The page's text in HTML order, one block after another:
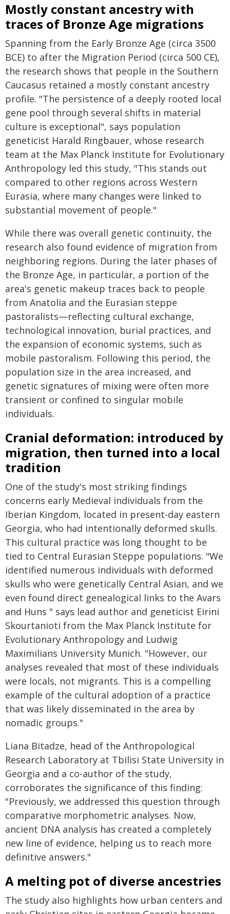
Mostly constant ancestry with
traces of Bronze Age migrations
Spanning from the Early Bronze Age (circa 3500
BCE) to after the Migration Period (circa 500 CE),
the research shows that people in the Southern
Caucasus retained a mostly constant ancestry
profile. "The persistence of a deeply rooted local
gene pool through several shifts in material
culture is exceptional", says population
geneticist Harald Ringbauer, whose research
team at the Max Planck Institute for Evolutionary
Anthropology led this study, "This stands out
compared to other regions across Western
Eurasia, where many changes were linked to
substantial movement of people."
While there was overall genetic continuity, the
research also found evidence of migration from
neighboring regions. During the later phases of
the Bronze Age, in particular, a portion of the
area's genetic makeup traces back to people
from Anatolia and the Eurasian steppe
pastoralists—reflecting cultural exchange,
technological innovation, burial practices, and
the expansion of economic systems, such as
mobile pastoralism. Following this period, the
population size in the area increased, and
genetic signatures of mixing were often more
transient or confined to singular mobile
individuals.
Cranial deformation: introduced by
migration, then turned into a local
tradition
One of the study's most striking findings
concerns early Medieval individuals from the
Iberian Kingdom, located in present-day eastern
Georgia, who had intentionally deformed skulls.
This cultural practice was long thought to be
tied to Central Eurasian Steppe populations. "We
identified numerous individuals with deformed
skulls who were genetically Central Asian, and we
even found direct genealogical links to the Avars
and Huns " says lead author and geneticist Eirini
Skourtanioti from the Max Planck Institute for
Evolutionary Anthropology and Ludwig
Maximilians University Munich. "However, our
analyses revealed that most of these individuals
were locals, not migrants. This is a compelling
example of the cultural adoption of a practice
that was likely disseminated in the area by
nomadic groups."
Liana Bitadze, head of the Anthropological
Research Laboratory at Tbilisi State University in
Georgia and a co-author of the study,
corroborates the significance of this finding:
"Previously, we addressed this question through
comparative morphometric analyses. Now,
ancient DNA analysis has created a completely
new line of evidence, helping us to reach more
definitive answers."
A melting pot of diverse ancestries
The study also highlights how urban centers and